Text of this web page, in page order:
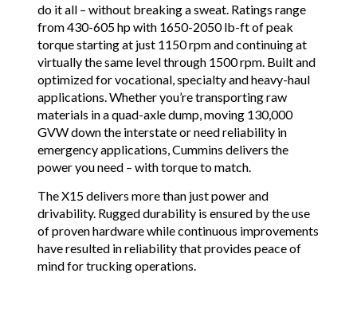
do it all – without breaking a sweat. Ratings range
from 430-605 hp with 1650-2050 lb-ft of peak
torque starting at just 1150 rpm and continuing at
virtually the same level through 1500 rpm. Built and
optimized for vocational, specialty and heavy-haul
applications. Whether you’re transporting raw
materials in a quad-axle dump, moving 130,000
GVW down the interstate or need reliability in
emergency applications, Cummins delivers the
power you need – with torque to match.
The X15 delivers more than just power and
drivability. Rugged durability is ensured by the use
of proven hardware while continuous improvements
have resulted in reliability that provides peace of
mind for trucking operations.